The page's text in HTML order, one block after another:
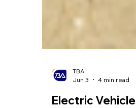
Jun 3
4 min read